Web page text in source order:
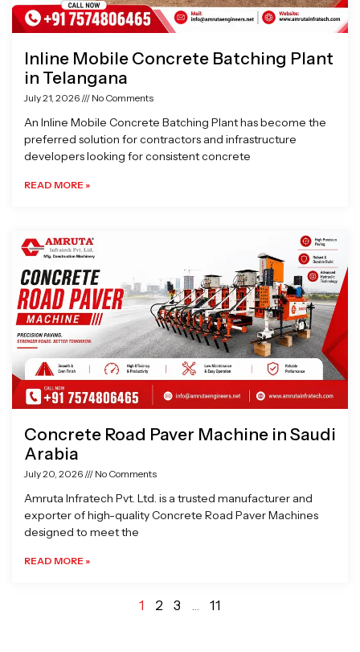
Inline Mobile Concrete Batching Plant
in Telangana
July 21, 2026 No Comments
An Inline Mobile Concrete Batching Plant has become the
preferred solution for contractors and infrastructure
developers looking for consistent concrete
READ MORE »
Concrete Road Paver Machine in Saudi
Arabia
July 20, 2026 No Comments
Amruta Infratech Pvt. Ltd. is a trusted manufacturer and
exporter of high-quality Concrete Road Paver Machines
designed to meet the
READ MORE »
1 2 3 … 11